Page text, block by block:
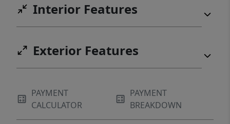
Interior Features
Exterior Features
PAYMENT
CALCULATOR
PAYMENT
BREAKDOWN